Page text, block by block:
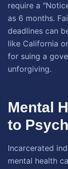
require a
as 6 months.
deadlines can
like California
for suing a
unforgiving.
Mental
to
Incarcerated
mental health